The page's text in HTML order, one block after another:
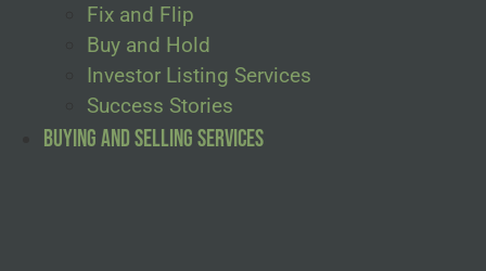
Fix and Flip
Buy and Hold
Investor Listing Services
Success Stories
Buying and Selling Services